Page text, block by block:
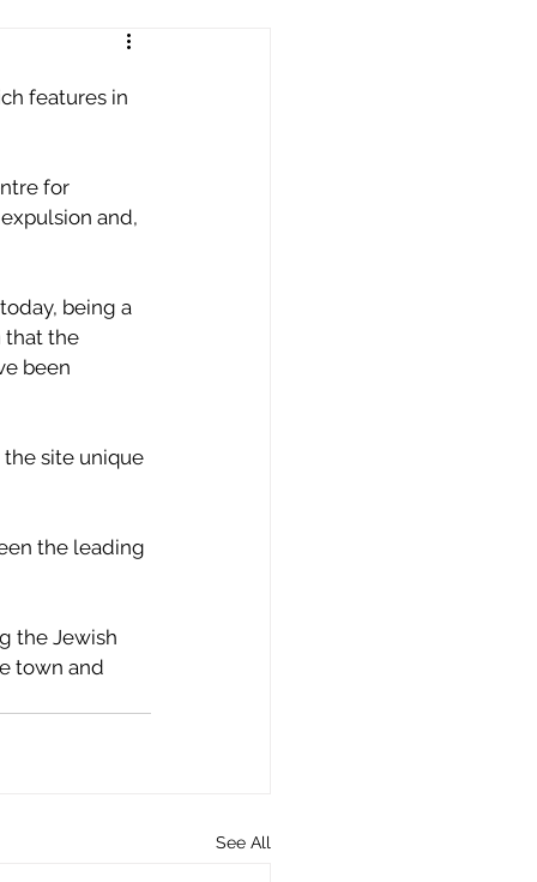
features in
for
and,
being a
that the
been
site unique
the leading
the Jewish
town and
See All